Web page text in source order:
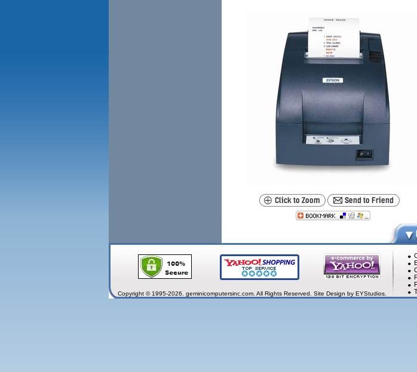
Copyright © 1995-2026. geminicomputersinc.com. All Rights Reserved. Site Design by EYStudios.